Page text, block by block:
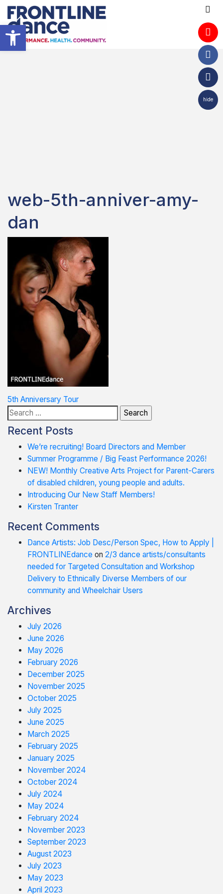
Open toolbar
hide
web-5th-anniver-amy-
dan
Post
navigation
5th Anniversary Tour
Search
for:
Recent Posts
We’re recruiting! Board Directors and Member
Summer Programme / Big Feast Performance 2026!
NEW! Monthly Creative Arts Project for Parent-Carers
of disabled children, young people and adults.
Introducing Our New Staff Members!
Kirsten Tranter
Recent Comments
Dance Artists: Job Desc/Person Spec, How to Apply |
FRONTLINEdance on 2/3 dance artists/consultants
needed for Targeted Consultation and Workshop
Delivery to Ethnically Diverse Members of our
community and Wheelchair Users
Archives
July 2026
June 2026
May 2026
February 2026
December 2025
November 2025
October 2025
July 2025
June 2025
March 2025
February 2025
January 2025
November 2024
October 2024
July 2024
May 2024
February 2024
November 2023
September 2023
August 2023
July 2023
May 2023
April 2023